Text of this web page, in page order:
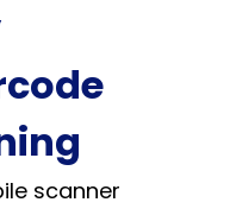
scanner